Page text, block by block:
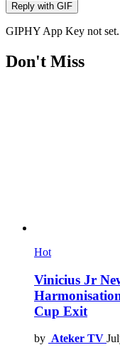
Reply with GIF
GIPHY App Key not set.
Don't Miss
Hot
Vinicius Jr
Cup Exit
by Ateker TV